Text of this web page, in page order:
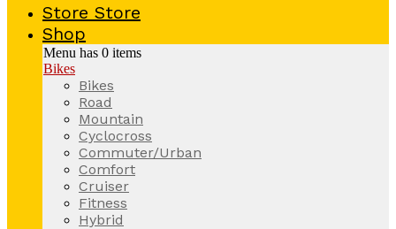
Store Store
Shop
Menu has 0 items
Bikes
Bikes
Road
Mountain
Cyclocross
Commuter/Urban
Comfort
Cruiser
Fitness
Hybrid